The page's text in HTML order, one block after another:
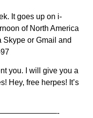
It goes up on i-
of North America
or Gmail and
you. I will give you a
Hey, free herpes! It’s